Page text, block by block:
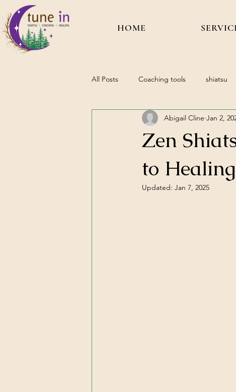
HOME
All Posts Coaching tools shiatsu
Zen
to Healing
Abigail Cline Jan 2,
Updated: Jan 7, 2025